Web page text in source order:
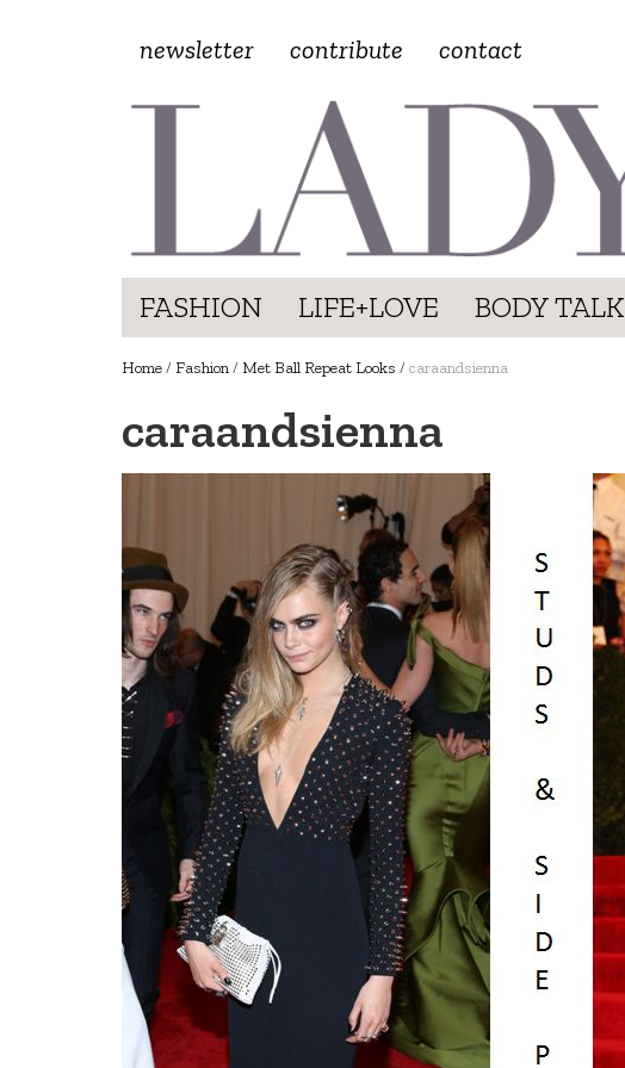
newsletter contribute contact
FASHION LIFE+LOVE BODY TALK
Home/ Fashion/ Met Ball Repeat Looks / caraandsienna
caraandsienna